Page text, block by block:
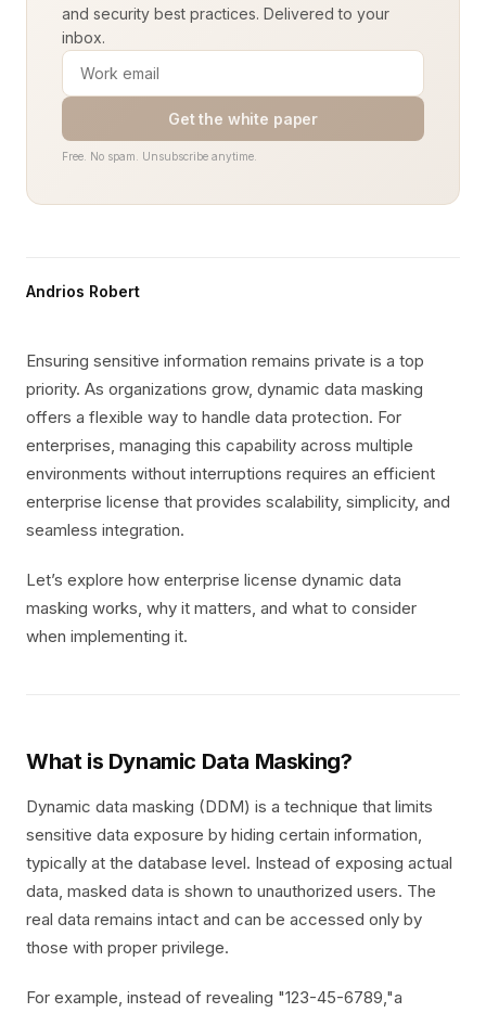
and security best practices. Delivered to your
inbox.
Get the white paper
Free. No spam. Unsubscribe anytime.
Andrios Robert
Ensuring sensitive information remains private is a top
priority. As organizations grow, dynamic data masking
offers a flexible way to handle data protection. For
enterprises, managing this capability across multiple
environments without interruptions requires an efficient
enterprise license that provides scalability, simplicity, and
seamless integration.
Let’s explore how enterprise license dynamic data
masking works, why it matters, and what to consider
when implementing it.
What is Dynamic Data Masking?
Dynamic data masking (DDM) is a technique that limits
sensitive data exposure by hiding certain information,
typically at the database level. Instead of exposing actual
data, masked data is shown to unauthorized users. The
real data remains intact and can be accessed only by
those with proper privilege.
For example, instead of revealing "123-45-6789,"a